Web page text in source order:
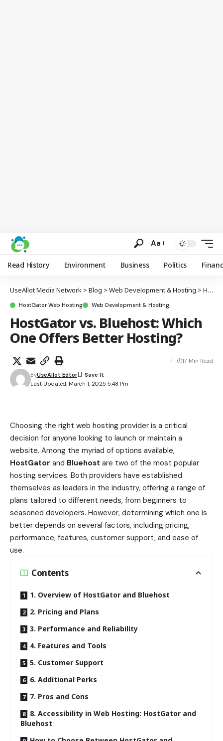
Aa
Read History Environment Business Politics
UseAllot Media Network > Blog > Web Development & Hosting > HostGator Web Hosting
HostGator Web Hosting Web Development & Hosting
HostGator vs. Bluehost: Which
One Offers Better Hosting?
Last Updated: March 1, 2025 5:48 Pm
ByUseAllot Edtor
17 Min Read
Choosing the right web hosting provider is a critical
decision for anyone looking to launch or maintain a
website. Among the myriad of options available,
HostGator and Bluehost are two of the most popular
hosting services. Both providers have established
themselves as leaders in the industry, offering a range of
plans tailored to different needs, from beginners to
seasoned developers. However, determining which one is
better depends on several factors, including pricing,
performance, features, customer support, and ease of
use.
Contents
1. Overview of HostGator and Bluehost
2. Pricing and Plans
3. Performance and Reliability
4. Features and Tools
5. Customer Support
6. Additional Perks
7. Pros and Cons
8. Accessibility in Web Hosting: HostGator and
Bluehost